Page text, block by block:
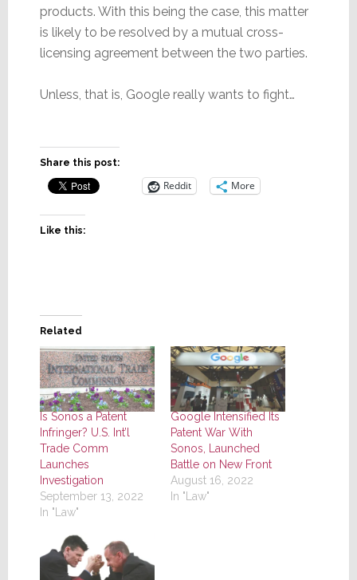
products. With this being the case, this matter
is likely to be resolved by a mutual cross-
licensing agreement between the two parties.
Unless, that is, Google really wants to fight…
Share this post:
Reddit More
Like this:
Related
Is Sonos a Patent
Infringer? U.S. Int’l
Trade Comm
Launches
Investigation
September 13, 2022
In "Law"
Google Intensified Its
Patent War With
Sonos, Launched
Battle on New Front
August 16, 2022
In "Law"